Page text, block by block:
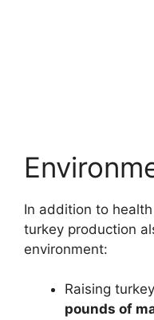
In addition to
turkey production
environment:
Raising
pounds of